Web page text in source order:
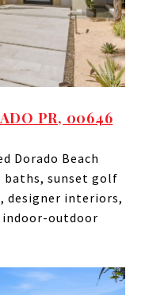
PR, 00646
Dorado Beach
baths, sunset golf
designer interiors,
indoor-outdoor